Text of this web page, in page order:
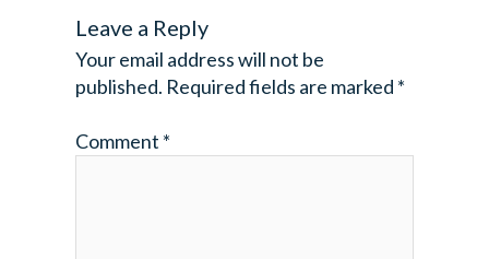
Leave a Reply
Your email address will not be
published. Required fields are marked *
Comment *